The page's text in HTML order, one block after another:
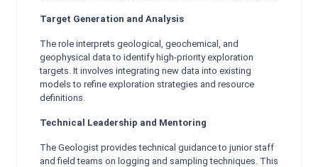
Target Generation and Analysis
The role interprets geological, geochemical, and
geophysical data to identify high-priority exploration
targets. It involves integrating new data into existing
models to refine exploration strategies and resource
definitions.
Technical Leadership and Mentoring
The Geologist provides technical guidance to junior staff
and field teams on logging and sampling techniques. This